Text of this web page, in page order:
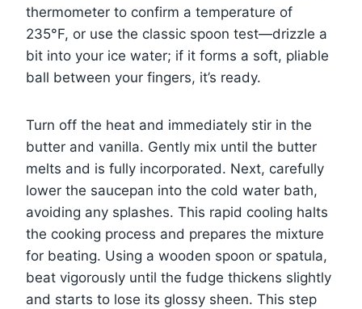
thermometer to confirm a temperature of
235°F, or use the classic spoon test—drizzle a
bit into your ice water; if it forms a soft, pliable
ball between your fingers, it’s ready.
Turn off the heat and immediately stir in the
butter and vanilla. Gently mix until the butter
melts and is fully incorporated. Next, carefully
lower the saucepan into the cold water bath,
avoiding any splashes. This rapid cooling halts
the cooking process and prepares the mixture
for beating. Using a wooden spoon or spatula,
beat vigorously until the fudge thickens slightly
and starts to lose its glossy sheen. This step